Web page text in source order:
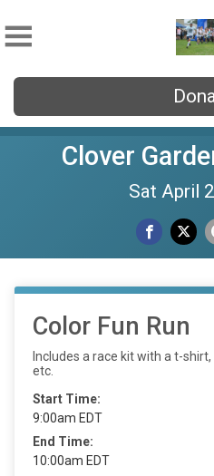
Clover
Sat April
Color Fun Run
Includes a race kit with a t-
etc.
Start Time:
9:00am EDT
End Time:
10:00am EDT